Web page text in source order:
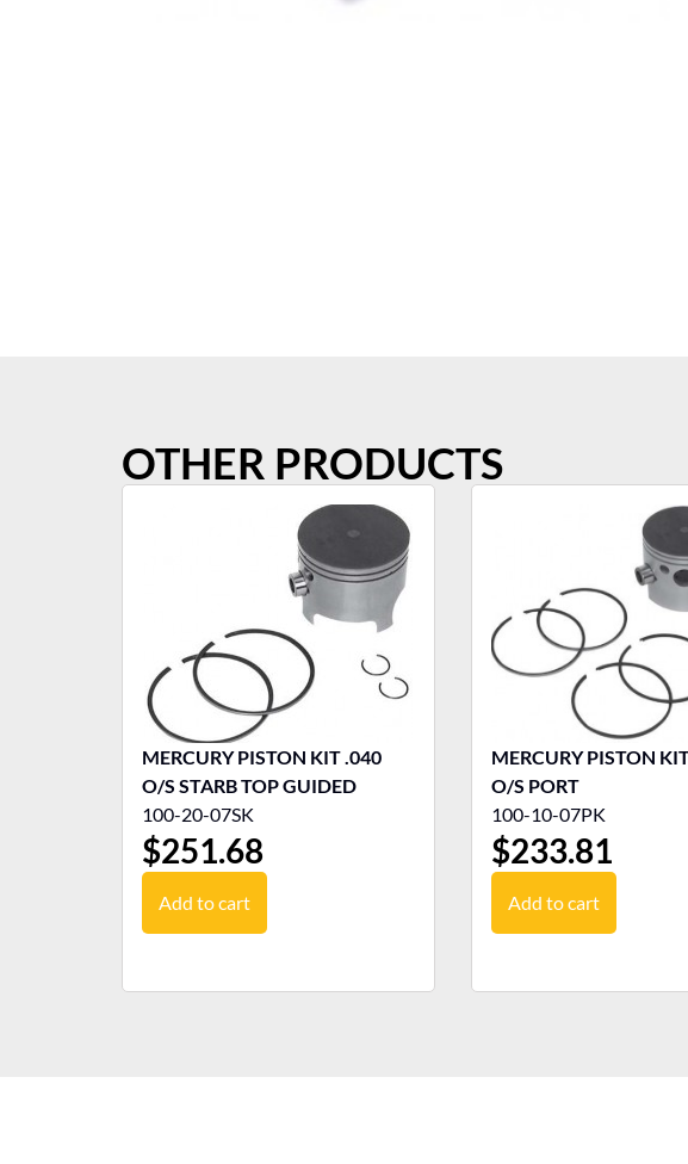
OTHER PRODUCTS
MERCURY PISTON KIT .040
O/S STARB TOP GUIDED
100-20-07SK
$251.68
Add to cart
MERCURY PISTON
O/S PORT
100-10-07PK
$233.81
Add to cart